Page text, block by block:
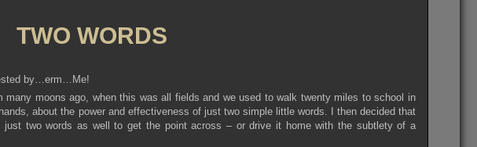
TWO WORDS
by…erm…Me!
moons ago, when this was all fields and we used to walk twenty miles to school in
about the power and effectiveness of just two simple little words. I then decided that
just two words as well to get the point across – or drive it home with the subtlety of a